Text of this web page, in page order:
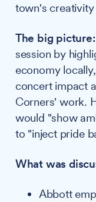
town's creativity
The big picture:
session by
economy
concert impact
Corners' work.
would "show
to "inject pride
What was
Abbott